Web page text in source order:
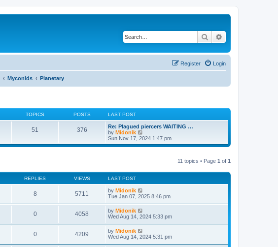
Search
Login
Register
Myconids Planetary
TOPICS POSTS LAST POST
51 376
Re: Plagued piercers WAITING …
by Midonik
i
e
l
t
s
t
o
s
t
Sun Nov 17, 2024 1:47 pm
11 topics • Page 1 of 1
REPLIES VIEWS LAST POST
8 5711 by Midonik
Tue Jan 07, 2025 8:46 pm
0 4058 by Midonik
Wed Aug 14, 2024 5:33 pm
0 4209 by Midonik
Wed Aug 14, 2024 5:31 pm